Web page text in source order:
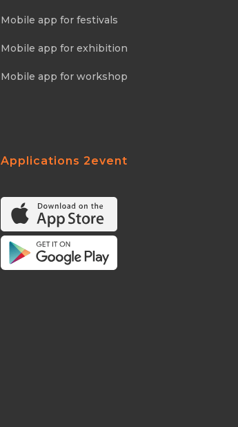
Mobile app for festivals
Mobile app for exhibition
Mobile app for workshop
Applications 2event